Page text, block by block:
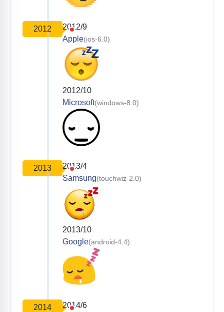
2012
2012/9
Apple(ios-6.0)
2012/10
Microsoft(windows-8.0)
2013
2013/4
Samsung(touchwiz-2.0)
2013/10
Google(android-4.4)
2014
2014/6